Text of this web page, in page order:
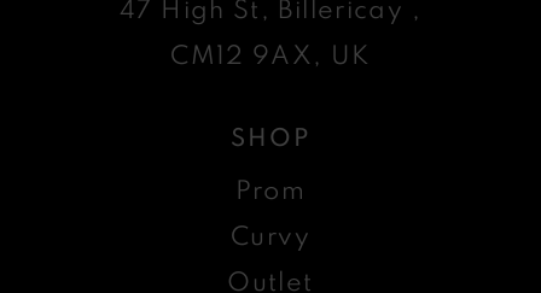
47 High St, Billericay ,
CM12 9AX, UK
SHOP
Prom
Curvy
Outlet